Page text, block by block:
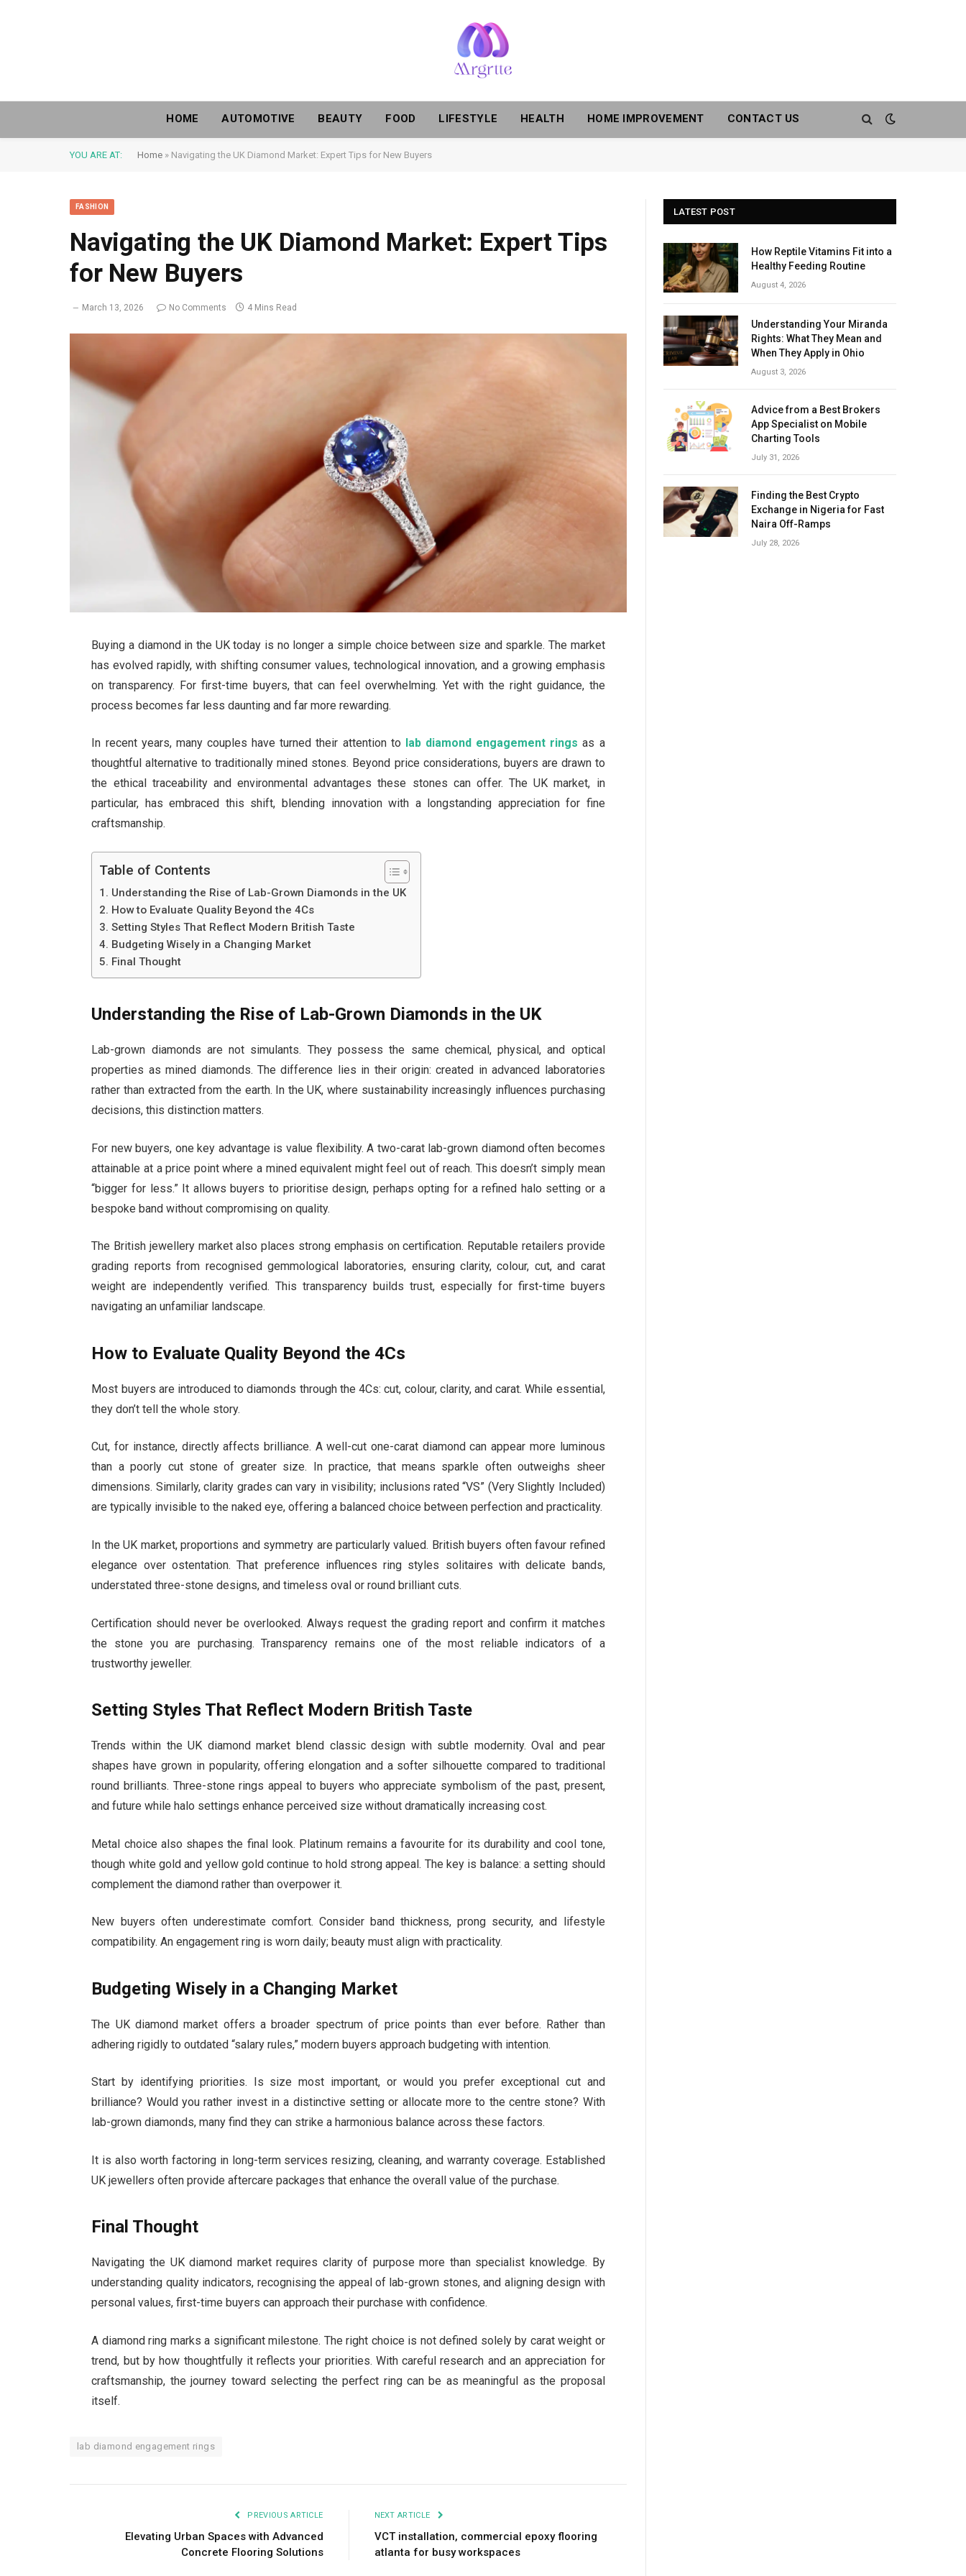
HOME AUTOMOTIVE BEAUTY FOOD LIFESTYLE HEALTH HOME IMPROVEMENT CONTACT US
YOU ARE AT: Home » Navigating the UK Diamond Market: Expert Tips for New Buyers
FASHION
Navigating the UK Diamond Market: Expert Tips
for New Buyers
March 13, 2026 No Comments 4 Mins Read
Buying a diamond in the UK today is no longer a simple choice between size and sparkle. The market
has evolved rapidly, with shifting consumer values, technological innovation, and a growing emphasis
on transparency. For first-time buyers, that can feel overwhelming. Yet with the right guidance, the
process becomes far less daunting and far more rewarding.
In recent years, many couples have turned their attention to lab diamond engagement rings as a
thoughtful alternative to traditionally mined stones. Beyond price considerations, buyers are drawn to
the ethical traceability and environmental advantages these stones can offer. The UK market, in
particular, has embraced this shift, blending innovation with a longstanding appreciation for fine
craftsmanship.
Table of Contents
Understanding the Rise of Lab-Grown Diamonds in the UK
How to Evaluate Quality Beyond the 4Cs
Setting Styles That Reflect Modern British Taste
Budgeting Wisely in a Changing Market
Final Thought
Understanding the Rise of Lab-Grown Diamonds in the UK
Lab-grown diamonds are not simulants. They possess the same chemical, physical, and optical
properties as mined diamonds. The difference lies in their origin: created in advanced laboratories
rather than extracted from the earth. In the UK, where sustainability increasingly influences purchasing
decisions, this distinction matters.
For new buyers, one key advantage is value flexibility. A two-carat lab-grown diamond often becomes
attainable at a price point where a mined equivalent might feel out of reach. This doesn’t simply mean
“bigger for less.” It allows buyers to prioritise design, perhaps opting for a refined halo setting or a
bespoke band without compromising on quality.
The British jewellery market also places strong emphasis on certification. Reputable retailers provide
grading reports from recognised gemmological laboratories, ensuring clarity, colour, cut, and carat
weight are independently verified. This transparency builds trust, especially for first-time buyers
navigating an unfamiliar landscape.
How to Evaluate Quality Beyond the 4Cs
Most buyers are introduced to diamonds through the 4Cs: cut, colour, clarity, and carat. While essential,
they don’t tell the whole story.
Cut, for instance, directly affects brilliance. A well-cut one-carat diamond can appear more luminous
than a poorly cut stone of greater size. In practice, that means sparkle often outweighs sheer
dimensions. Similarly, clarity grades can vary in visibility; inclusions rated “VS” (Very Slightly Included)
are typically invisible to the naked eye, offering a balanced choice between perfection and practicality.
In the UK market, proportions and symmetry are particularly valued. British buyers often favour refined
elegance over ostentation. That preference influences ring styles solitaires with delicate bands,
understated three-stone designs, and timeless oval or round brilliant cuts.
Certification should never be overlooked. Always request the grading report and confirm it matches
the stone you are purchasing. Transparency remains one of the most reliable indicators of a
trustworthy jeweller.
Setting Styles That Reflect Modern British Taste
Trends within the UK diamond market blend classic design with subtle modernity. Oval and pear
shapes have grown in popularity, offering elongation and a softer silhouette compared to traditional
round brilliants. Three-stone rings appeal to buyers who appreciate symbolism of the past, present,
and future while halo settings enhance perceived size without dramatically increasing cost.
Metal choice also shapes the final look. Platinum remains a favourite for its durability and cool tone,
though white gold and yellow gold continue to hold strong appeal. The key is balance: a setting should
complement the diamond rather than overpower it.
New buyers often underestimate comfort. Consider band thickness, prong security, and lifestyle
compatibility. An engagement ring is worn daily; beauty must align with practicality.
Budgeting Wisely in a Changing Market
The UK diamond market offers a broader spectrum of price points than ever before. Rather than
adhering rigidly to outdated “salary rules,” modern buyers approach budgeting with intention.
Start by identifying priorities. Is size most important, or would you prefer exceptional cut and
brilliance? Would you rather invest in a distinctive setting or allocate more to the centre stone? With
lab-grown diamonds, many find they can strike a harmonious balance across these factors.
It is also worth factoring in long-term services resizing, cleaning, and warranty coverage. Established
UK jewellers often provide aftercare packages that enhance the overall value of the purchase.
Final Thought
Navigating the UK diamond market requires clarity of purpose more than specialist knowledge. By
understanding quality indicators, recognising the appeal of lab-grown stones, and aligning design with
personal values, first-time buyers can approach their purchase with confidence.
A diamond ring marks a significant milestone. The right choice is not defined solely by carat weight or
trend, but by how thoughtfully it reflects your priorities. With careful research and an appreciation for
craftsmanship, the journey toward selecting the perfect ring can be as meaningful as the proposal
itself.
lab diamond engagement rings
PREVIOUS ARTICLE
Elevating Urban Spaces with Advanced
Concrete Flooring Solutions
NEXT ARTICLE
VCT installation, commercial epoxy flooring
atlanta for busy workspaces
LATEST POST
How Reptile Vitamins Fit into a
Healthy Feeding Routine
August 4, 2026
Understanding Your Miranda
Rights: What They Mean and
When They Apply in Ohio
August 3, 2026
Advice from a Best Brokers
App Specialist on Mobile
Charting Tools
July 31, 2026
Finding the Best Crypto
Exchange in Nigeria for Fast
Naira Off-Ramps
July 28, 2026